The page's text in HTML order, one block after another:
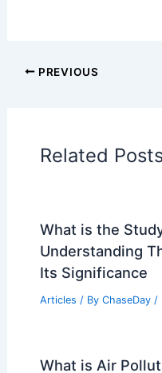
PREVIOUS
Related
What is the
Understanding
Its Significance
Articles / By ChaseDay /
What is Air